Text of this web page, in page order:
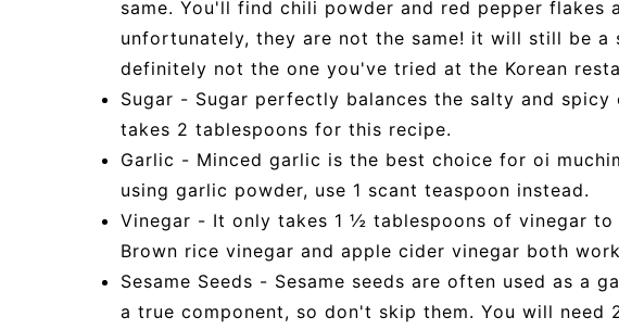
same. You'll find chili powder and red pepper flakes
unfortunately, they are not the same! it will still be a
definitely not the one you've tried at the Korean
Sugar - Sugar perfectly balances the salty and spicy
takes 2 tablespoons for this recipe.
Garlic - Minced garlic is the best choice for oi
using garlic powder, use 1 scant teaspoon instead.
Vinegar - It only takes 1 ½ tablespoons of vinegar to
Brown rice vinegar and apple cider vinegar both
Sesame Seeds - Sesame seeds are often used as a
a true component, so don't skip them. You will need